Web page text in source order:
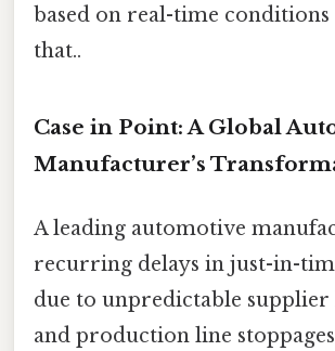
based on real-time conditions
that..
Case in Point: A Global
Manufacturer’s
A leading automotive
recurring delays in just-in-
due to unpredictable supplier
and production line